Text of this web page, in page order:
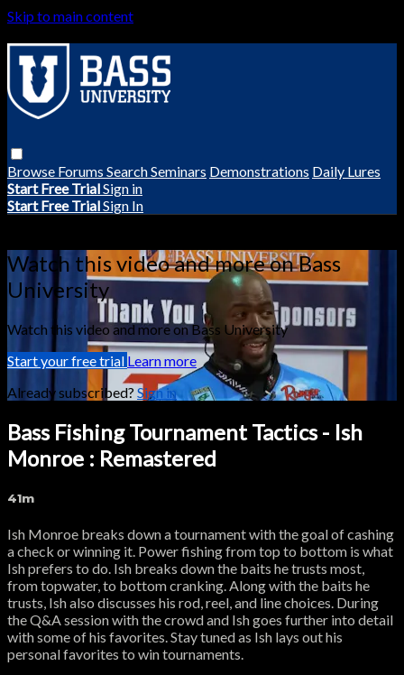
Skip to main content
Browse Forums SearchSeminars Demonstrations Daily Lures
Start Free TrialSign in
Start Free TrialSign In
Watch this video and more on Bass
University
Watch this video and more on Bass University
Start your free trial Learn more
Already subscribed? Sign in
Bass Fishing Tournament Tactics - Ish
Monroe : Remastered
41m
Ish Monroe breaks down a tournament with the goal of cashing
a check or winning it. Power fishing from top to bottom is what
Ish prefers to do. Ish breaks down the baits he trusts most,
from topwater, to bottom cranking. Along with the baits he
trusts, Ish also discusses his rod, reel, and line choices. During
the Q&A session with the crowd and Ish goes further into detail
with some of his favorites. Stay tuned as Ish lays out his
personal favorites to win tournaments.